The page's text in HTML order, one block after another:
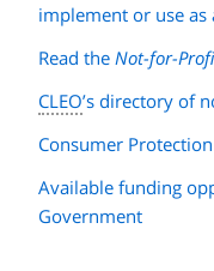
implement or use
Read the Not-for-
CLEO’s directory of
Consumer
Available funding
Government